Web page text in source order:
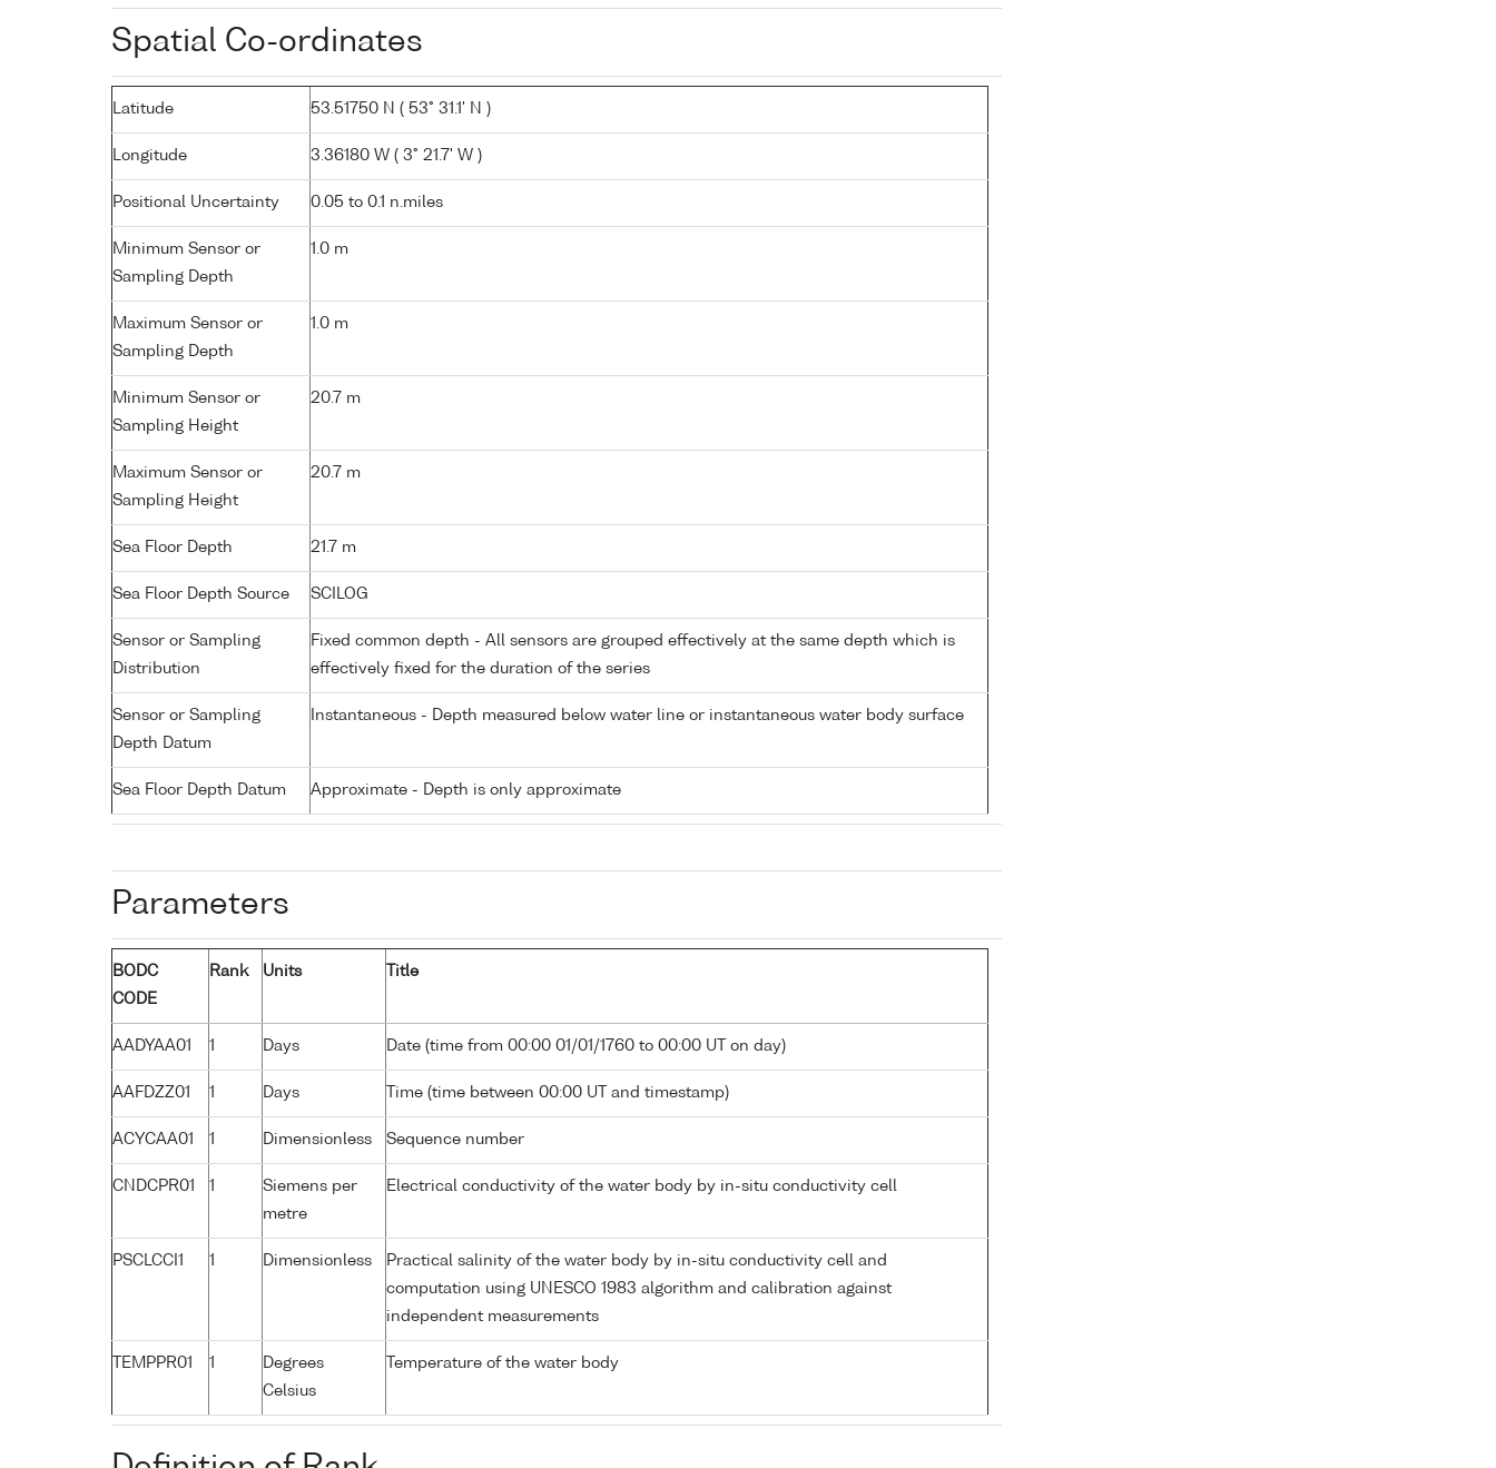
Spatial Co-ordinates
Latitude 53.51750 N ( 53° 31.1' N )
Longitude 3.36180 W ( 3° 21.7' W )
Positional Uncertainty 0.05 to 0.1 n.miles
Minimum Sensor or
Sampling Depth
1.0 m
Maximum Sensor or
Sampling Depth
1.0 m
Minimum Sensor or
Sampling Height
20.7 m
Maximum Sensor or
Sampling Height
20.7 m
Sea Floor Depth 21.7 m
Sea Floor Depth Source SCILOG
Sensor or Sampling
Distribution
Fixed common depth - All sensors are grouped effectively at the same depth which is
effectively fixed for the duration of the series
Sensor or Sampling
Depth Datum
Instantaneous - Depth measured below water line or instantaneous water body surface
Sea Floor Depth Datum Approximate - Depth is only approximate
Parameters
BODC
CODE
Rank Units Title
AADYAA01 1 Days Date (time from 00:00 01/01/1760 to 00:00 UT on day)
AAFDZZ01 1 Days Time (time between 00:00 UT and timestamp)
ACYCAA01 1 Dimensionless Sequence number
CNDCPR01 1
Siemens per
metre
Electrical conductivity of the water body by in-situ conductivity cell
PSCLCCI1 1 Dimensionless
Practical salinity of the water body by in-situ conductivity cell and
computation using UNESCO 1983 algorithm and calibration against
independent measurements
TEMPPR01 1
Degrees
Celsius
Temperature of the water body